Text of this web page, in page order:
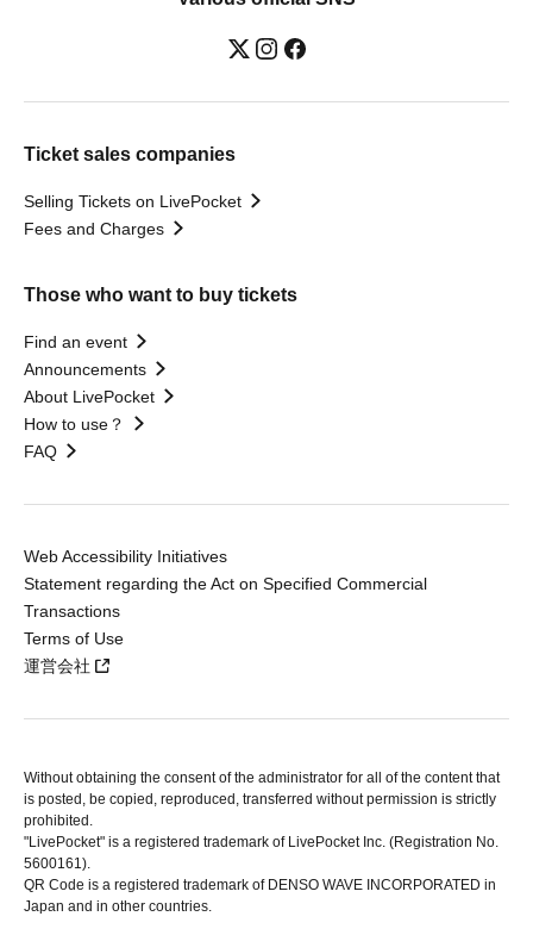
Ticket sales companies
Selling Tickets on LivePocket
Fees and Charges
Those who want to buy tickets
Find an event
Announcements
About LivePocket
How to use？
FAQ
Web Accessibility Initiatives
Statement regarding the Act on Specified Commercial
Transactions
Terms of Use
運営会社
Without obtaining the consent of the administrator for all of the content that
is posted, be copied, reproduced, transferred without permission is strictly
prohibited.
"LivePocket" is a registered trademark of LivePocket Inc. (Registration No.
5600161).
QR Code is a registered trademark of DENSO WAVE INCORPORATED in
Japan and in other countries.